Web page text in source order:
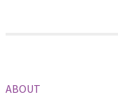
ABOUT